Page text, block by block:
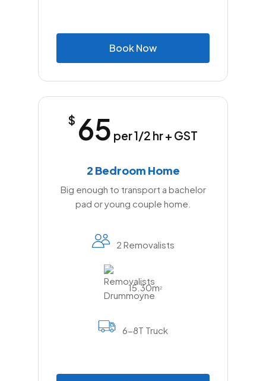
BookNow
$ 65 per 1/2 hr + GST
2 Bedroom Home
Big enough to transport a bachelor
pad or young couple home.
2 Removalists
15.30m2
6-8T Truck